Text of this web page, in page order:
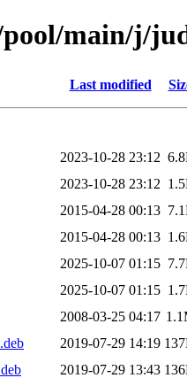
main/j/
Last modified
2023-10-28 23:12
2023-10-28 23:12
2015-04-28 00:13
2015-04-28 00:13
2025-10-07 01:15
2025-10-07 01:15
2008-03-25 04:17
2019-07-29 14:19
2019-07-29 13:43